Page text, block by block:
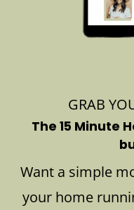
GRAB
The 15 Minute
Want a simple
your home